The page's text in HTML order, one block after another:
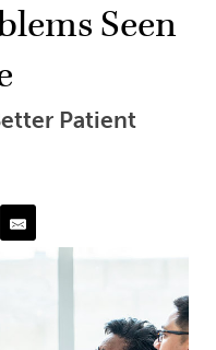
Seen
Patient